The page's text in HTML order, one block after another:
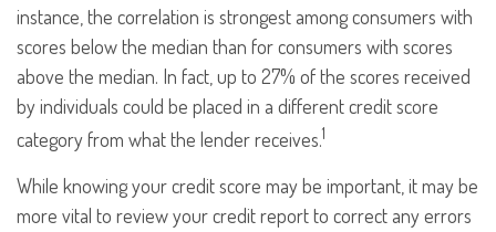
instance, the correlation is strongest among consumers with
scores below the median than for consumers with scores
above the median. In fact, up to 27% of the scores received
by individuals could be placed in a different credit score
category from what the lender receives.1
While knowing your credit score may be important, it may be
more vital to review your credit report to correct any errors